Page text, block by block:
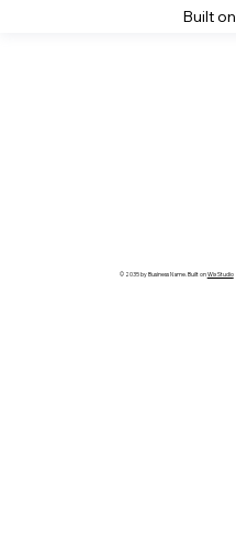
Built on
© 2035 by Business Name. Built onWix Studio